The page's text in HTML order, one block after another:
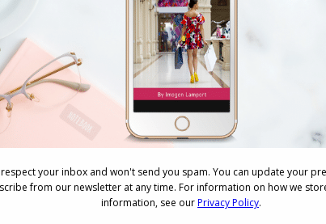
Next
How to Blow Dry a Bob in 3 Minutes